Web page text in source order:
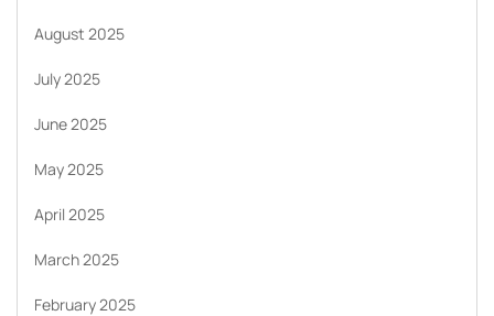
August 2025
July 2025
June 2025
May 2025
April 2025
March 2025
February 2025